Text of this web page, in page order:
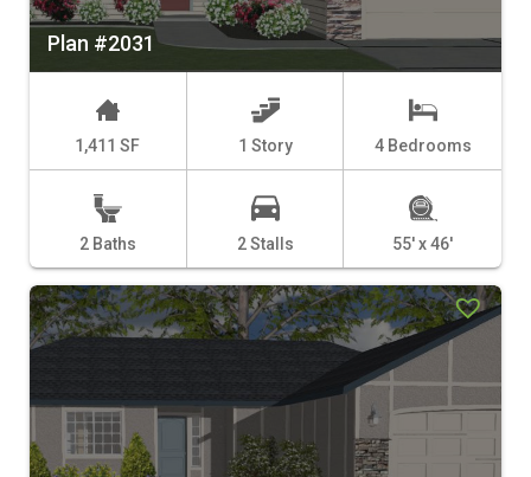
Plan #2031
1,411 SF 1 Story 4 Bedrooms
2 Baths 2 Stalls 55' x 46'